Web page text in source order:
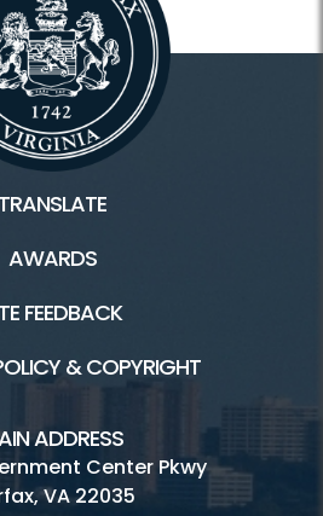
TRANSLATE
AWARDS
FEEDBACK
& COPYRIGHT
ADDRESS
Center Pkwy
VA 22035